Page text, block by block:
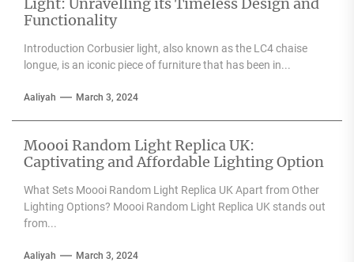
Functionality
Introduction Corbusier light, also known as the LC4 chaise
longue, is an iconic piece of furniture that has been in...
Aaliyah March 3, 2024
Moooi Random Light Replica UK:
Captivating and Affordable Lighting Option
What Sets Moooi Random Light Replica UK Apart from Other
Lighting Options? Moooi Random Light Replica UK stands out
from...
Aaliyah March 3, 2024